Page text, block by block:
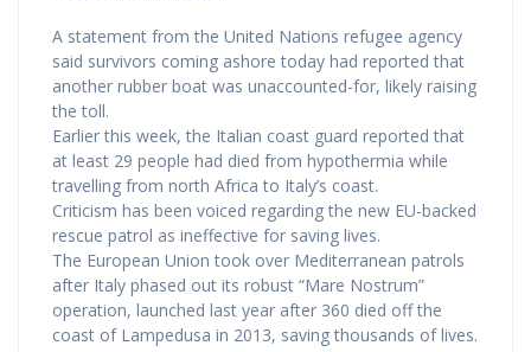
A statement from the United Nations refugee agency
said survivors coming ashore today had reported that
another rubber boat was unaccounted-for, likely raising
the toll.
Earlier this week, the Italian coast guard reported that
at least 29 people had died from hypothermia while
travelling from north Africa to Italy’s coast.
Criticism has been voiced regarding the new EU-backed
rescue patrol as ineffective for saving lives.
The European Union took over Mediterranean patrols
after Italy phased out its robust “Mare Nostrum”
operation, launched last year after 360 died off the
coast of Lampedusa in 2013, saving thousands of lives.